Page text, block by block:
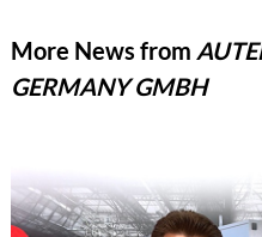
More News from
GERMANY GMBH